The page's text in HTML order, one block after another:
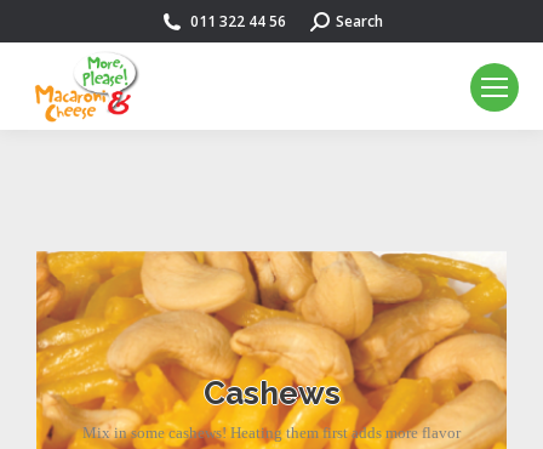
011 322 44 56 Search:Search
Cashews
Mix in some cashews! Heating them first adds more flavor